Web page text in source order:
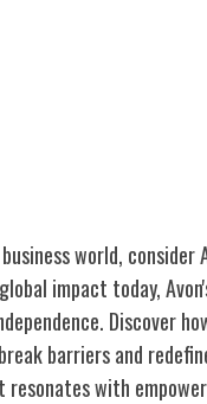
world, consider
impact today,
Discover
barriers and
with